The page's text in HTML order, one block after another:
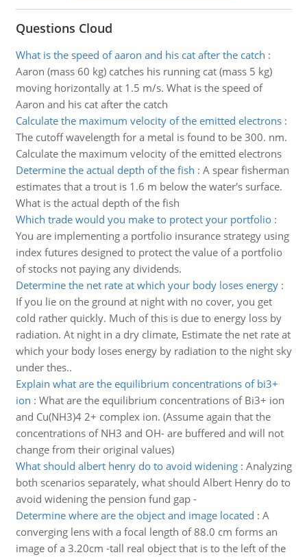
Questions Cloud
What is the speed of aaron and his cat after the catch :
Aaron (mass 60 kg) catches his running cat (mass 5 kg)
moving horizontally at 1.5 m/s. What is the speed of
Aaron and his cat after the catch
Calculate the maximum velocity of the emitted electrons:
The cutoff wavelength for a metal is found to be 300. nm.
Calculate the maximum velocity of the emitted electrons
Determine the actual depth of the fish : A spear fisherman
estimates that a trout is 1.6 m below the water's surface.
What is the actual depth of the fish
Which trade would you make to protect your portfolio:
You are implementing a portfolio insurance strategy using
index futures designed to protect the value of a portfolio
of stocks not paying any dividends.
Determine the net rate at which your body loses energy:
If you lie on the ground at night with no cover, you get
cold rather quickly. Much of this is due to energy loss by
radiation. At night in a dry climate, Estimate the net rate at
which your body loses energy by radiation to the night sky
under thes..
Explain what are the equilibrium concentrations of bi3+
ion : What are the equilibrium concentrations of Bi3+ ion
and Cu(NH3)4 2+ complex ion. (Assume again that the
concentrations of NH3 and OH- are buffered and will not
change from their original values)
What should albert henry do to avoid widening: Analyzing
both scenarios separately, what should Albert Henry do to
avoid widening the pension fund gap -
Determine where are the object and image located : A
converging lens with a focal length of 88.0 cm forms an
image of a 3.20cm -tall real object that is to the left of the